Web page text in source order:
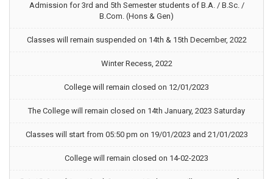
Admission for 3rd and 5th Semester students of B.A. / B.Sc. /
B.Com. (Hons & Gen)
Classes will remain suspended on 14th & 15th December, 2022
Winter Recess, 2022
College will remain closed on 12/01/2023
The College will remain closed on 14th January, 2023 Saturday
Classes will start from 05:50 pm on 19/01/2023 and 21/01/2023
College will remain closed on 14-02-2023